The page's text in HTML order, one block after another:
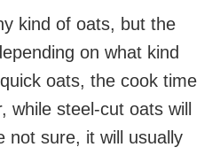
kind of oats, but the
on what kind
oats, the cook time
while steel-cut oats will
not sure, it will usually